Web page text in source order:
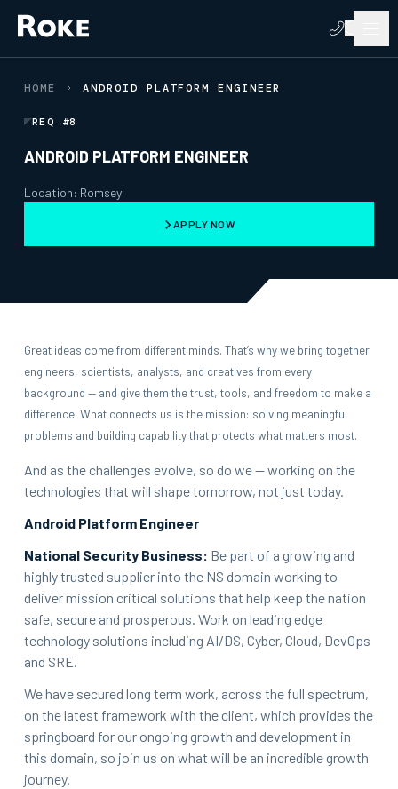
HOME ANDROID PLATFORM ENGINEER
REQ #8
ANDROID PLATFORM ENGINEER
APPLY NOW
Location: Romsey
Great ideas come from different minds. That’s why we bring together
engineers, scientists, analysts, and creatives from every
background — and give them the trust, tools, and freedom to make a
difference. What connects us is the mission: solving meaningful
problems and building capability that protects what matters most.
And as the challenges evolve, so do we — working on the
technologies that will shape tomorrow, not just today.
Android Platform Engineer
National Security Business: Be part of a growing and
highly trusted supplier into the NS domain working to
deliver mission critical solutions that help keep the nation
safe, secure and prosperous. Work on leading edge
technology solutions including AI/DS, Cyber, Cloud, DevOps
and SRE.
We have secured long term work, across the full spectrum,
on the latest framework with the client, which provides the
springboard for our ongoing growth and development in
this domain, so join us on what will be an incredible growth
journey.